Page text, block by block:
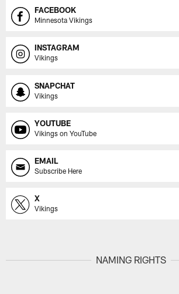
FACEBOOK
Minnesota Vikings
INSTAGRAM
Vikings
SNAPCHAT
Vikings
YOUTUBE
Vikings on YouTube
EMAIL
Subscribe Here
X
Vikings
NAMING RIGHTS